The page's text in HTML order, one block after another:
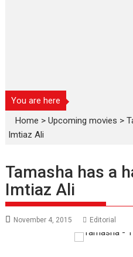
You are here
Home >Upcoming movies >
Imtiaz Ali
Tamasha has a
Imtiaz Ali
November 4, 2015 Editorial